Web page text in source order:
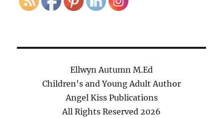
Ellwyn Autumn M.Ed
Children's and Young Adult Author
Angel Kiss Publications
All Rights Reserved 2026